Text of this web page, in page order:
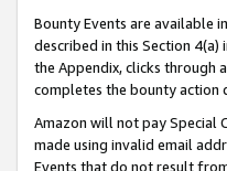
Bounty Events are available
described in this Section 4(a)
the Appendix, clicks through
completes the bounty action
Amazon will not pay Special
made using invalid email
Events that do not result